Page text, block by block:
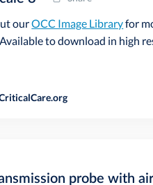
ourOCC Image Libraryfor
to download in high
probe with